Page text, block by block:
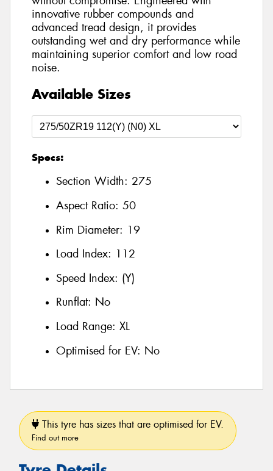
innovative rubber compounds and
advanced tread design, it provides
outstanding wet and dry performance while
maintaining superior comfort and low road
noise.
Available Sizes
Specs:
Section Width: 275
Aspect Ratio: 50
Rim Diameter: 19
Load Index: 112
Speed Index: (Y)
Runflat: No
Load Range: XL
Optimised for EV: No
This tyre has sizes that are optimised for EV.
Find out more